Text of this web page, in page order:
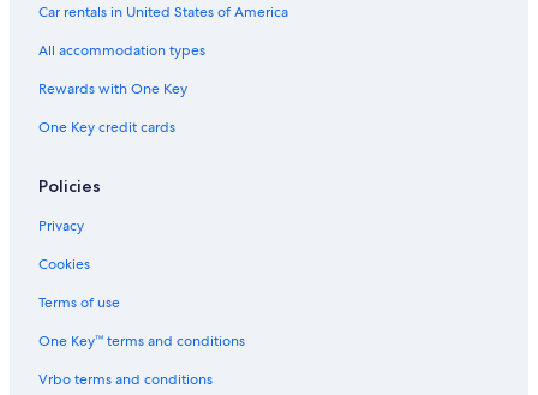
Congo River Golf - Daytona Beach
Frank Rendon Park
Andy Romano Beachfront Park
Winnie Palmer Hospital for Women and Babies
Sunset Park
Rollins College
Lula M McElroy Park
Dickson Azalea Park
Embry-Riddle Aeronautical University
Car rentals in United States of America
All accommodation types
Rewards with One Key
One Key credit cards
Policies
Privacy
Cookies
Terms of use
One Key™ terms and conditions
Vrbo terms and conditions